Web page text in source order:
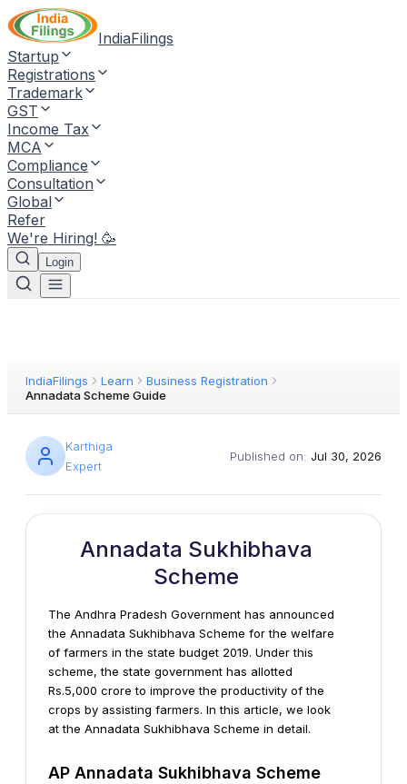
IndiaFilings
Startup
Registrations
Trademark
GST
Income Tax
MCA
Compliance
Consultation
Global
Refer
We're Hiring! 🥳
Login
IndiaFilings Learn
Business Registration
Annadata Scheme Guide
Karthiga
Expert
Published on: Jul 30, 2026
Annadata Sukhibhava
Scheme
The Andhra Pradesh Government has announced
the Annadata Sukhibhava Scheme for the welfare
of farmers in the state budget 2019. Under this
scheme, the state government has allotted
Rs.5,000 crore to improve the productivity of the
crops by assisting farmers. In this article, we look
at the Annadata Sukhibhava Scheme in detail.
AP Annadata Sukhibhava Scheme